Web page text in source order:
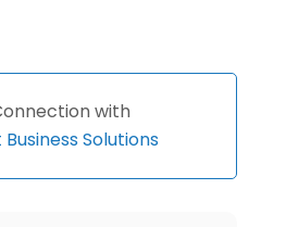
with
Solutions